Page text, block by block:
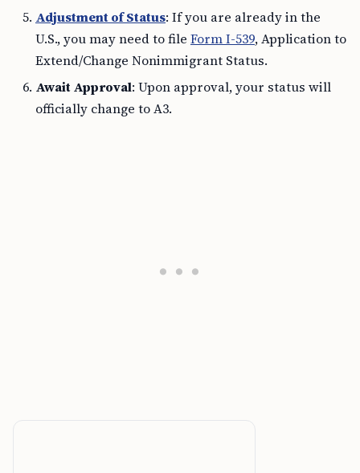
Adjustment of Status: If you are already in the
U.S., you may need to file Form I-539, Application to
Extend/Change Nonimmigrant Status.
Await Approval: Upon approval, your status will
officially change to A3.